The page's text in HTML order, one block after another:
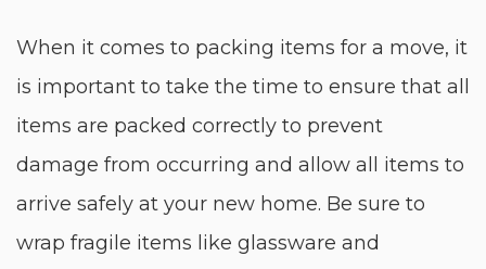
When it comes to packing items for a move, it
is important to take the time to ensure that all
items are packed correctly to prevent
damage from occurring and allow all items to
arrive safely at your new home. Be sure to
wrap fragile items like glassware and